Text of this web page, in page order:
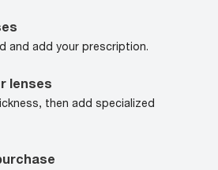
and add your prescription.
lenses
then add specialized